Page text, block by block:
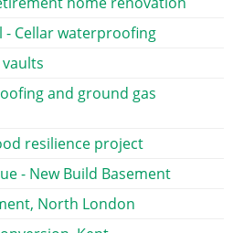
- Cellar waterproofing
and ground gas
resilience project
- New Build Basement
North London